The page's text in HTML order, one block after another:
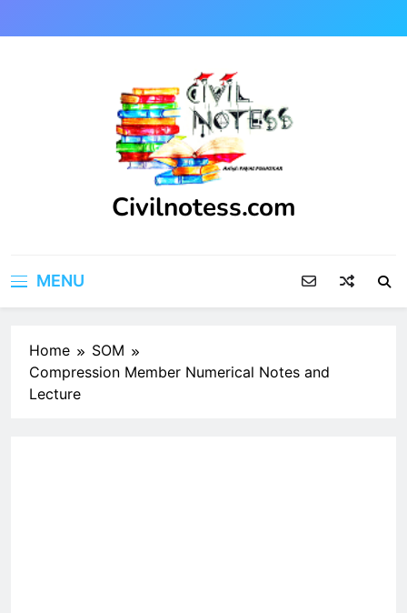
to
Civilnotess.com
MENU
Home
SOM
Compression Member Numerical Notes and
Lecture